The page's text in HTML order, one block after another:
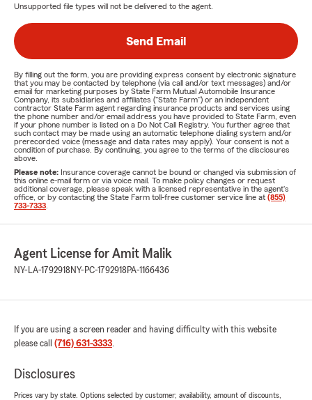
Unsupported file types will not be delivered to the agent.
Send Email
By filling out the form, you are providing express consent by electronic signature
that you may be contacted by telephone (via call and/or text messages) and/or
email for marketing purposes by State Farm Mutual Automobile Insurance
Company, its subsidiaries and affiliates ("State Farm") or an independent
contractor State Farm agent regarding insurance products and services using
the phone number and/or email address you have provided to State Farm, even
if your phone number is listed on a Do Not Call Registry. You further agree that
such contact may be made using an automatic telephone dialing system and/or
prerecorded voice (message and data rates may apply). Your consent is not a
condition of purchase. By continuing, you agree to the terms of the disclosures
above.
Please note: Insurance coverage cannot be bound or changed via submission of
this online e-mail form or via voice mail. To make policy changes or request
additional coverage, please speak with a licensed representative in the agent's
office, or by contacting the State Farm toll-free customer service line at (855)
733-7333
Agent License for Amit Malik
NY-LA-1792918 NY-PC-1792918 PA-1166436
If you are using a screen reader and having difficulty with this website
please call (716) 631-3333.
Disclosures
Prices vary by state. Options selected by customer; availability, amount of discounts,